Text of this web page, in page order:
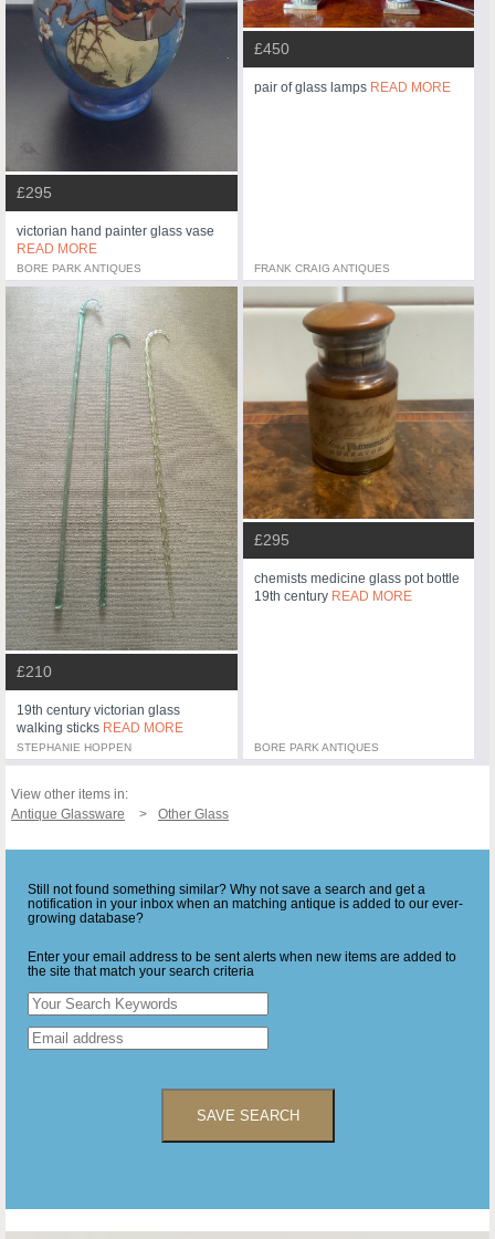
£295
victorian hand painter glass vase
READ MORE
BORE PARK ANTIQUES
£450
pair of glass lamps READ MORE
FRANK CRAIG ANTIQUES
£210
19th century victorian glass
walking sticks READ MORE
STEPHANIE HOPPEN
£295
chemists medicine glass pot bottle
19th century READ MORE
BORE PARK ANTIQUES
View other items in:
Antique Glassware
Other Glass
Still not found something similar? Why not save a search and get a
notification in your inbox when an matching antique is added to our ever-
growing database?
Enter your email address to be sent alerts when new items are added to
the site that match your search criteria
SAVE SEARCH